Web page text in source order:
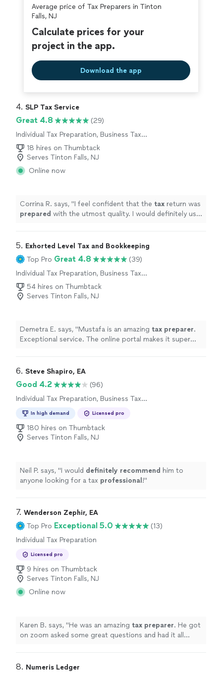
Average price of Tax Preparers in Tinton
Falls, NJ
Calculate prices for your
project in the app.
Download the app
4. SLP Tax Service
Great 4.8
(29)
Individual Tax Preparation, Business Tax
Preparation
18 hires on Thumbtack
Serves Tinton Falls, NJ
Online now
Corrina R. says, "I feel confident that the tax return was
prepared with the utmost quality. I would definitely use
5. Exhorted Level Tax and Bookkeeping
Top Pro Great 4.8
(39)
Individual Tax Preparation, Business Tax
Preparation
54 hires on Thumbtack
Serves Tinton Falls, NJ
Demetra E. says, "Mustafa is an amazing tax preparer.
Exceptional service. The online portal makes it super
6. Steve Shapiro, EA
Good 4.2
(96)
Individual Tax Preparation, Business Tax
In high demand Licensed pro
180 hires on Thumbtack
Serves Tinton Falls, NJ
Neil P. says, "I would definitely recommend him to
anyone looking for a tax professional !"
7. Wenderson Zephir, EA
Top Pro Exceptional 5.0
(13)
Individual Tax Preparation
Licensed pro
9 hires on Thumbtack
Serves Tinton Falls, NJ
Online now
Karen B. says, "He was an amazing tax preparer. He got
on zoom asked some great questions and had it all
8. Numeris Ledger